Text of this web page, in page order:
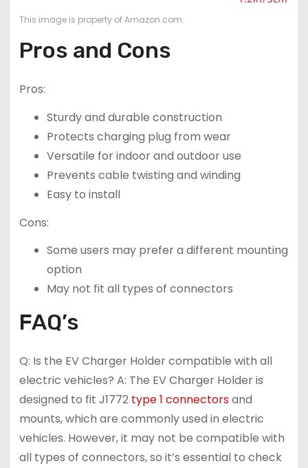
This image is property of Amazon.com.
Pros and Cons
Pros:
Sturdy and durable construction
Protects charging plug from wear
Versatile for indoor and outdoor use
Prevents cable twisting and winding
Easy to install
Cons:
Some users may prefer a different mounting
option
May not fit all types of connectors
FAQ’s
Q: Is the EV Charger Holder compatible with all
electric vehicles? A: The EV Charger Holder is
designed to fit J1772 type 1 connectorsand
mounts, which are commonly used in electric
vehicles. However, it may not be compatible with
all types of connectors, so it’s essential to check